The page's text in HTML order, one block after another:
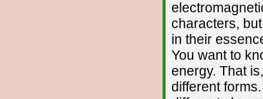
characters,
in their
You want to
energy. That
different